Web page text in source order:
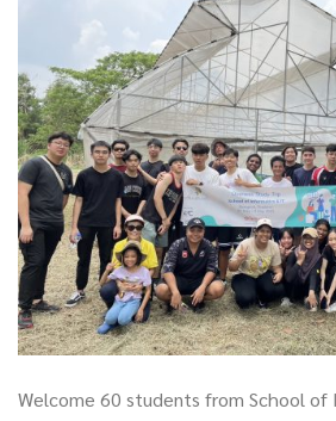
Welcome 60 students from School of